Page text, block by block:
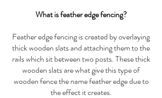
What is feather edge fencing?
Feather edge fencing is created by overlaying
thick wooden slats and attaching them to the
rails which sit between two posts. These thick
wooden slats are what give this type of
wooden fence the name feather edge due to
the effect it creates.